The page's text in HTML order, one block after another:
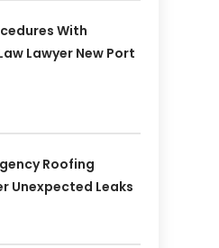
With
Lawyer New Port
Roofing
Unexpected Leaks